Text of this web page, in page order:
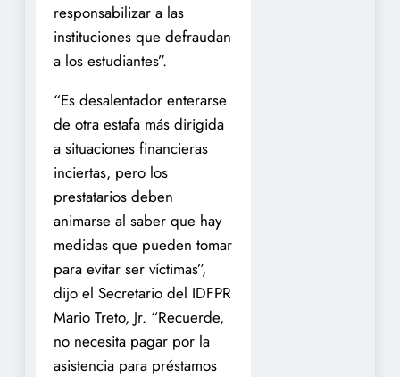
responsabilizar a las
instituciones que defraudan
a los estudiantes”.
“Es desalentador enterarse
de otra estafa más dirigida
a situaciones financieras
inciertas, pero los
prestatarios deben
animarse al saber que hay
medidas que pueden tomar
para evitar ser víctimas”,
dijo el Secretario del IDFPR
Mario Treto, Jr. “Recuerde,
no necesita pagar por la
asistencia para préstamos